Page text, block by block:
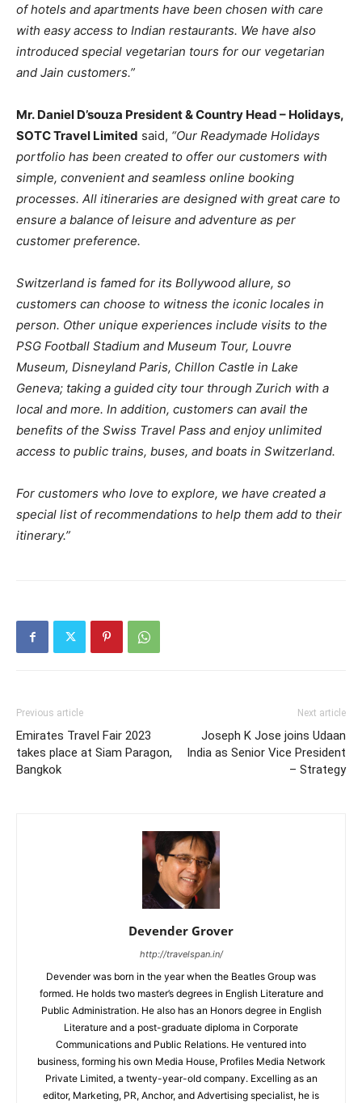
of hotels and apartments have been chosen with care
with easy access to Indian restaurants. We have also
introduced special vegetarian tours for our vegetarian
and Jain customers.”
Mr. Daniel D’souza President & Country Head – Holidays,
SOTC Travel Limited said, “Our Readymade Holidays
portfolio has been created to offer our customers with
simple, convenient and seamless online booking
processes. All itineraries are designed with great care to
ensure a balance of leisure and adventure as per
customer preference.
Switzerland is famed for its Bollywood allure, so
customers can choose to witness the iconic locales in
person. Other unique experiences include visits to the
PSG Football Stadium and Museum Tour, Louvre
Museum, Disneyland Paris, Chillon Castle in Lake
Geneva; taking a guided city tour through Zurich with a
local and more. In addition, customers can avail the
benefits of the Swiss Travel Pass and enjoy unlimited
access to public trains, buses, and boats in Switzerland.
For customers who love to explore, we have created a
special list of recommendations to help them add to their
itinerary.”
Previous article
Emirates Travel Fair 2023
takes place at Siam Paragon,
Bangkok
Next article
Joseph K Jose joins Udaan
India as Senior Vice President
– Strategy
Devender Grover
http://travelspan.in/
Devender was born in the year when the Beatles Group was
formed. He holds two master’s degrees in English Literature and
Public Administration. He also has an Honors degree in English
Literature and a post-graduate diploma in Corporate
Communications and Public Relations. He ventured into
business, forming his own Media House, Profiles Media Network
Private Limited, a twenty-year-old company. Excelling as an
editor, Marketing, PR, Anchor, and Advertising specialist, he is